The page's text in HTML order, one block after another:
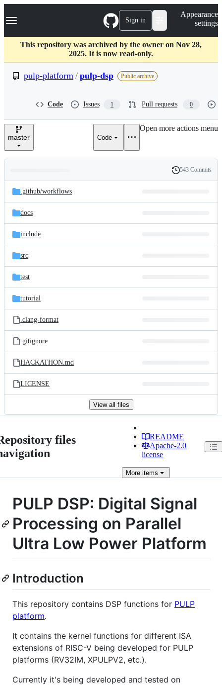
k
p
c
Navigation Menu Sign in
Appearance
settings
This repository was archived by the owner on Nov 28,
2025. It is now read-only.
pulp-platform / pulp-dsp Public archive
Code Issues 1 Pull requests 0
master Code
Open more actions menu
and
files
Latest
commit
History
543 Commits
.github/workflows
docs
include
src
test
tutorial
.clang-format
.gitignore
HACKATHON.md
LICENSE
View all files
files
README
Apache-2.0
license
More items
PULP DSP: Digital Signal
Processing on Parallel
Ultra Low Power Platform
Introduction
This repository contains DSP functions for PULP
platform.
It contains the kernel functions for different ISA
extensions of RISC-V being developed for PULP
platforms (RV32IM, XPULPV2, etc.).
Currently it's being developed and tested on